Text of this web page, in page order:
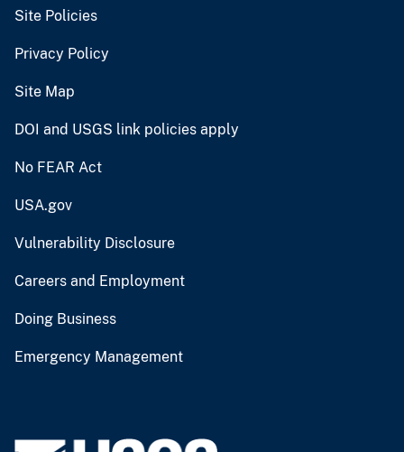
Site Policies
Privacy Policy
Site Map
DOI and USGS link policies apply
No FEAR Act
USA.gov
Vulnerability Disclosure
Careers and Employment
Doing Business
Emergency Management